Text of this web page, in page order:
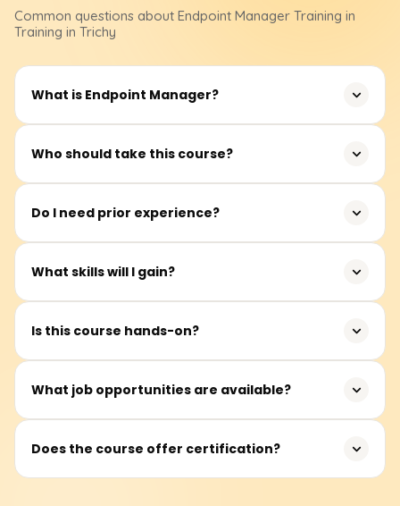
Common questions about Endpoint Manager Training in
Training in Trichy
What is Endpoint Manager?
Endpoint Manager is a Microsoft solution to manage
Who should take this course?
System managers, IT administrators, and support
applications.
Do I need prior experience?
Beginners can learn device management concepts from
What skills will I gain?
Device enrollment, application deployment, security
dashboards.
Is this course hands-on?
Yes, work on real-world labs for policy configuration, app
What job opportunities are available?
Jobs such as IT Support Engineer, Systems
Management Specialist.
Does the course offer certification?